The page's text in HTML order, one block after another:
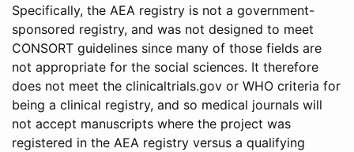
Specifically, the AEA registry is not a government-
sponsored registry, and was not designed to meet
CONSORT guidelines since many of those fields are
not appropriate for the social sciences. It therefore
does not meet the clinicaltrials.gov or WHO criteria for
being a clinical registry, and so medical journals will
not accept manuscripts where the project was
registered in the AEA registry versus a qualifying